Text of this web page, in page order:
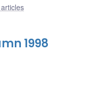
1998